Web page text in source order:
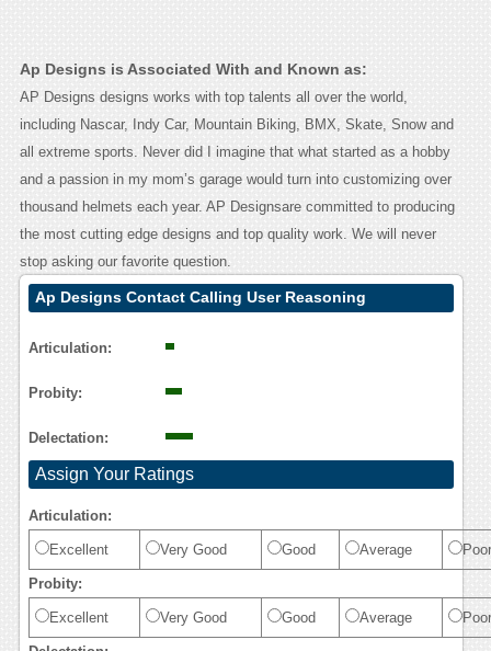
Ap Designs is Associated With and Known as:
AP Designs designs works with top talents all over the world,
including Nascar, Indy Car, Mountain Biking, BMX, Skate, Snow and
all extreme sports. Never did I imagine that what started as a hobby
and a passion in my mom’s garage would turn into customizing over
thousand helmets each year. AP Designsare committed to producing
the most cutting edge designs and top quality work. We will never
stop asking our favorite question.
Ap Designs Contact Calling User Reasoning
Articulation:
Probity:
Delectation:
Assign Your Ratings
Articulation:
Excellent Very Good Good Average Poor
Probity:
Excellent Very Good Good Average Poor